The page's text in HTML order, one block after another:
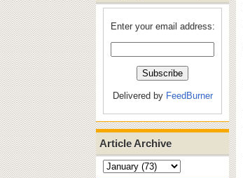
Enter your email address:
Delivered by FeedBurner
Article Archive